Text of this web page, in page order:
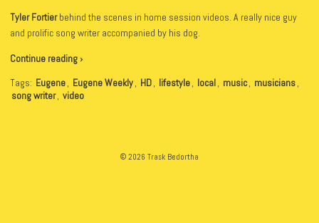
Tyler Fortierbehind the scenes in home session videos. A really nice guy
and prolific song writer accompanied by his dog.
Continue reading ›
Tags: Eugene, Eugene Weekly, HD, lifestyle, local, music, musicians,
song writer, video
© 2026 Trask Bedortha